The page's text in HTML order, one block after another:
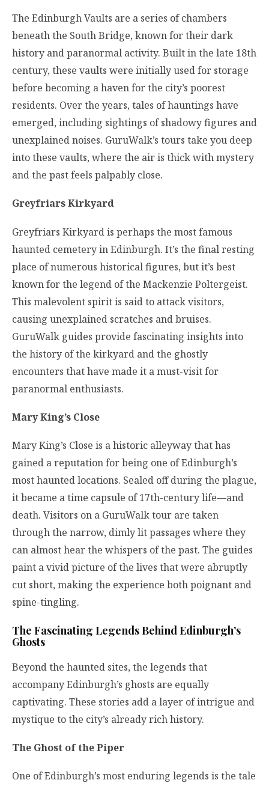
The Edinburgh Vaults are a series of chambers
beneath the South Bridge, known for their dark
history and paranormal activity. Built in the late 18th
century, these vaults were initially used for storage
before becoming a haven for the city’s poorest
residents. Over the years, tales of hauntings have
emerged, including sightings of shadowy figures and
unexplained noises. GuruWalk’s tours take you deep
into these vaults, where the air is thick with mystery
and the past feels palpably close.
Greyfriars Kirkyard
Greyfriars Kirkyard is perhaps the most famous
haunted cemetery in Edinburgh. It’s the final resting
place of numerous historical figures, but it’s best
known for the legend of the Mackenzie Poltergeist.
This malevolent spirit is said to attack visitors,
causing unexplained scratches and bruises.
GuruWalk guides provide fascinating insights into
the history of the kirkyard and the ghostly
encounters that have made it a must-visit for
paranormal enthusiasts.
Mary King’s Close
Mary King’s Close is a historic alleyway that has
gained a reputation for being one of Edinburgh’s
most haunted locations. Sealed off during the plague,
it became a time capsule of 17th-century life—and
death. Visitors on a GuruWalk tour are taken
through the narrow, dimly lit passages where they
can almost hear the whispers of the past. The guides
paint a vivid picture of the lives that were abruptly
cut short, making the experience both poignant and
spine-tingling.
The Fascinating Legends Behind Edinburgh’s
Ghosts
Beyond the haunted sites, the legends that
accompany Edinburgh’s ghosts are equally
captivating. These stories add a layer of intrigue and
mystique to the city’s already rich history.
The Ghost of the Piper
One of Edinburgh’s most enduring legends is the tale